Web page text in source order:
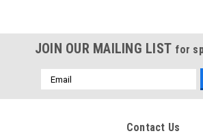
JOIN OUR MAILING LIST for
Email
Address
Contact Us